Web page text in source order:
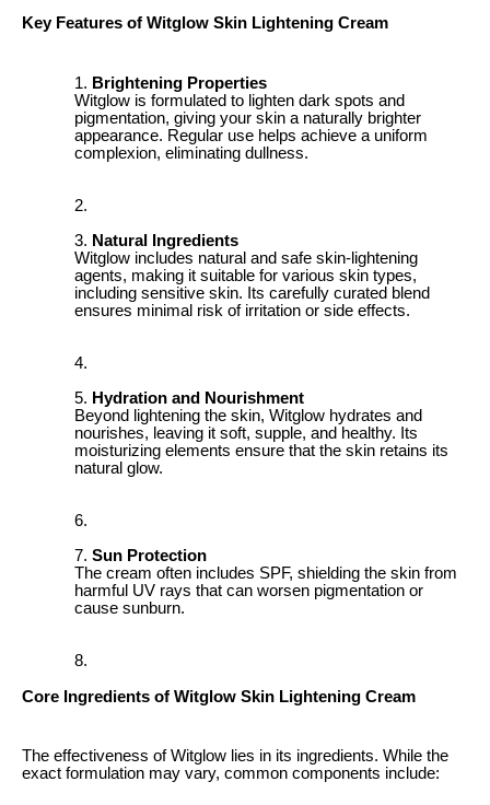
Key Features of Witglow Skin Lightening Cream
Brightening Properties
Witglow is formulated to lighten dark spots and
pigmentation, giving your skin a naturally brighter
appearance. Regular use helps achieve a uniform
complexion, eliminating dullness.
Natural Ingredients
Witglow includes natural and safe skin-lightening
agents, making it suitable for various skin types,
including sensitive skin. Its carefully curated blend
ensures minimal risk of irritation or side effects.
Hydration and Nourishment
Beyond lightening the skin, Witglow hydrates and
nourishes, leaving it soft, supple, and healthy. Its
moisturizing elements ensure that the skin retains its
natural glow.
Sun Protection
The cream often includes SPF, shielding the skin from
harmful UV rays that can worsen pigmentation or
cause sunburn.
Core Ingredients of Witglow Skin Lightening Cream
The effectiveness of Witglow lies in its ingredients. While the
exact formulation may vary, common components include: